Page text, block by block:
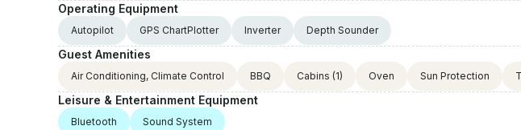
Operating Equipment
Autopilot GPS ChartPlotter Inverter Depth Sounder
Guest Amenities
Air Conditioning, Climate Control BBQ Cabins (1) Oven Sun Protection
Leisure & Entertainment Equipment
Bluetooth Sound System